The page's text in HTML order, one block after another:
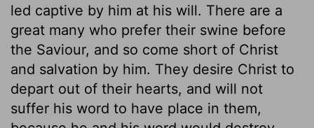
led captive by him at his will. There are a
great many who prefer their swine before
the Saviour, and so come short of Christ
and salvation by him. They desire Christ to
depart out of their hearts, and will not
suffer his word to have place in them,